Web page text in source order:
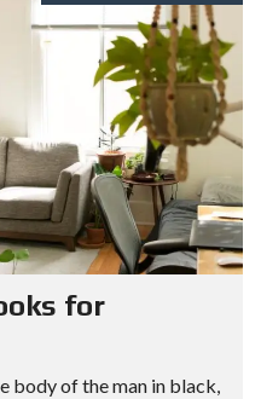
for
body of the man in black,